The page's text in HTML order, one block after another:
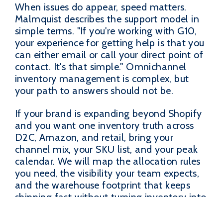
When issues do appear, speed matters.
Malmquist describes the support model in
simple terms. "If you're working with G10,
your experience for getting help is that you
can either email or call your direct point of
contact. It's that simple." Omnichannel
inventory management is complex, but
your path to answers should not be.
If your brand is expanding beyond Shopify
and you want one inventory truth across
D2C, Amazon, and retail, bring your
channel mix, your SKU list, and your peak
calendar. We will map the allocation rules
you need, the visibility your team expects,
and the warehouse footprint that keeps